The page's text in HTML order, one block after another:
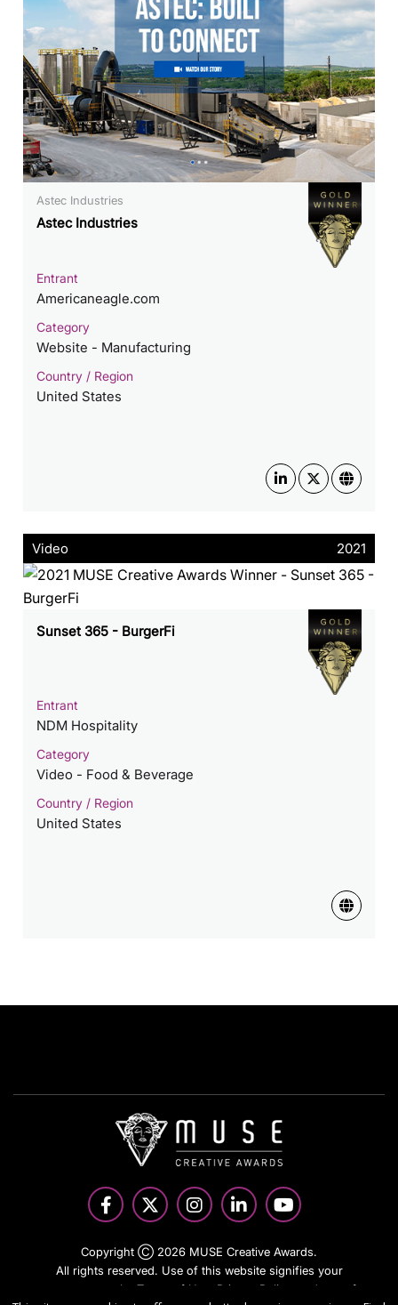
Astec Industries
Astec Industries
Entrant
Americaneagle.com
Category
Website - Manufacturing
Country / Region
United States
Video 2021
Sunset 365 - BurgerFi
Entrant
NDM Hospitality
Category
Video - Food & Beverage
Country / Region
United States
Copyright Ⓒ 2026 MUSE Creative Awards.
All rights reserved. Use of this website signifies your
agreement to the Terms of Use, Privacy Policy
, and use of